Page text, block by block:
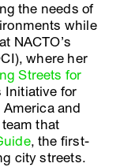
the needs of
while
NACTO’s
where her
Streets for
Initiative for
and
that
, the first-
city streets.